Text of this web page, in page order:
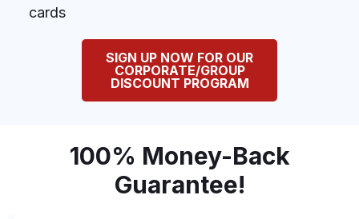
cards
SIGN UP NOW FOR OUR
CORPORATE/GROUP
DISCOUNT PROGRAM
100% Money-Back
Guarantee!